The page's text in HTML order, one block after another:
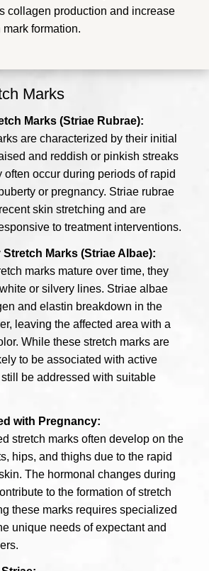
collagen production and increase
formation.
Marks
Marks (Striae Rubrae):
are characterized by their initial
and reddish or pinkish streaks
often occur during periods of rapid
or pregnancy. Striae rubrae
skin stretching and are
to treatment interventions.
Marks (Striae Albae):
marks mature over time, they
or silvery lines. Striae albae
and elastin breakdown in the
leaving the affected area with a
While these stretch marks are
to be associated with active
be addressed with suitable
with Pregnancy:
stretch marks often develop on the
hips, and thighs due to the rapid
The hormonal changes during
to the formation of stretch
these marks requires specialized
unique needs of expectant and